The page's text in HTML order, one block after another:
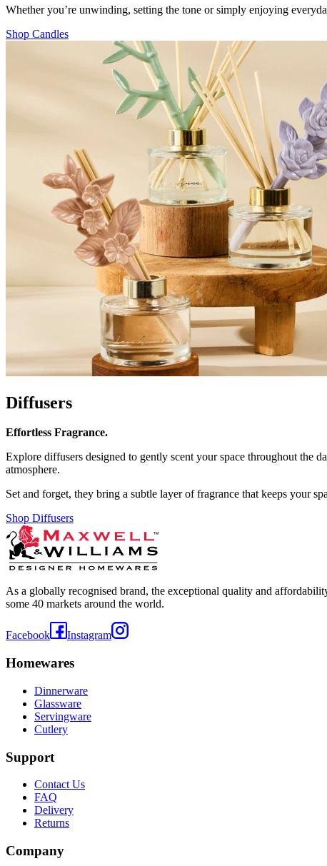
Whether you’re unwinding, setting the tone or simply enjoying
Shop Candles
Diffusers
Effortless Fragrance.
Explore diffusers designed to gently scent your space throughout the
atmosphere.
Set and forget, they bring a subtle layer of fragrance that keeps your
Shop Diffusers
As a globally recognised brand, the exceptional quality and
some 40 markets around the world.
Facebook Instagram
Homewares
Dinnerware
Glassware
Servingware
Cutlery
Support
Contact Us
FAQ
Delivery
Returns
Company